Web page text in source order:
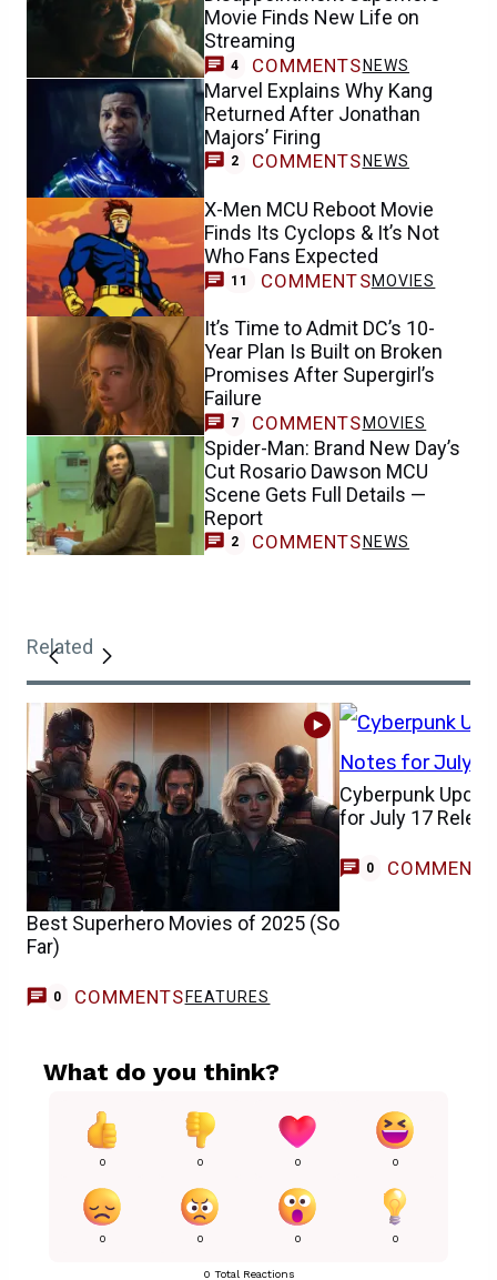
Movie Finds New Life on
Streaming
4 COMMENTS NEWS
Marvel Explains Why Kang
Returned After Jonathan
Majors’ Firing
2 COMMENTS NEWS
X-Men MCU Reboot Movie
Finds Its Cyclops & It’s Not
Who Fans Expected
11 COMMENTSMOVIES
It’s Time to Admit DC’s 10-
Year Plan Is Built on Broken
Promises After Supergirl’s
Failure
7 COMMENTS MOVIES
Spider-Man: Brand New Day’s
Cut Rosario Dawson MCU
Scene Gets Full Details —
Report
2 COMMENTS NEWS
Related
Best Superhero Movies of 2025 (So
Far)
0 COMMENTS FEATURES
Cyberpunk
for July 17
0 COMMENTS